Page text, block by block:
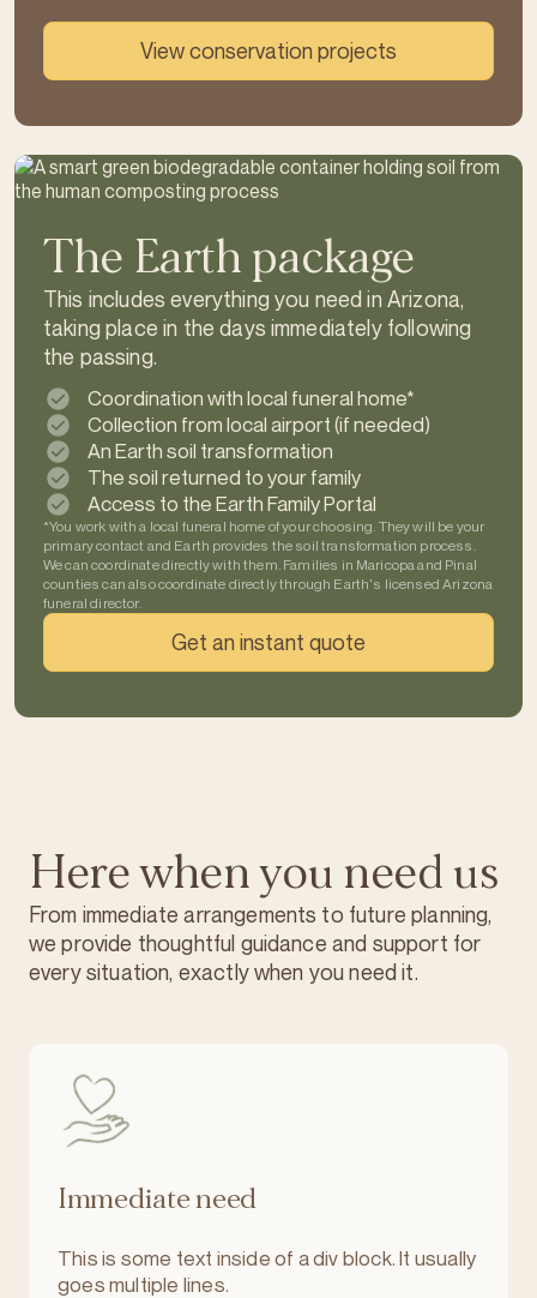
View conservation projects
The Earth package
This includes everything you need in Arizona,
taking place in the days immediately following
the passing.
Coordination with local funeral home*
Collection from local airport (if needed)
An Earth soil transformation
The soil returned to your family
Access to the Earth Family Portal
*You work with a local funeral home of your choosing. They will be your
primary contact and Earth provides the soil transformation process.
We can coordinate directly with them. Families in Maricopa and Pinal
counties can also coordinate directly through Earth's licensed Arizona
funeral director.
Get an instant quote
Here when you need us
From immediate arrangements to future planning,
we provide thoughtful guidance and support for
every situation, exactly when you need it.
Immediate need
This is some text inside of a div block. It usually
goes multiple lines.